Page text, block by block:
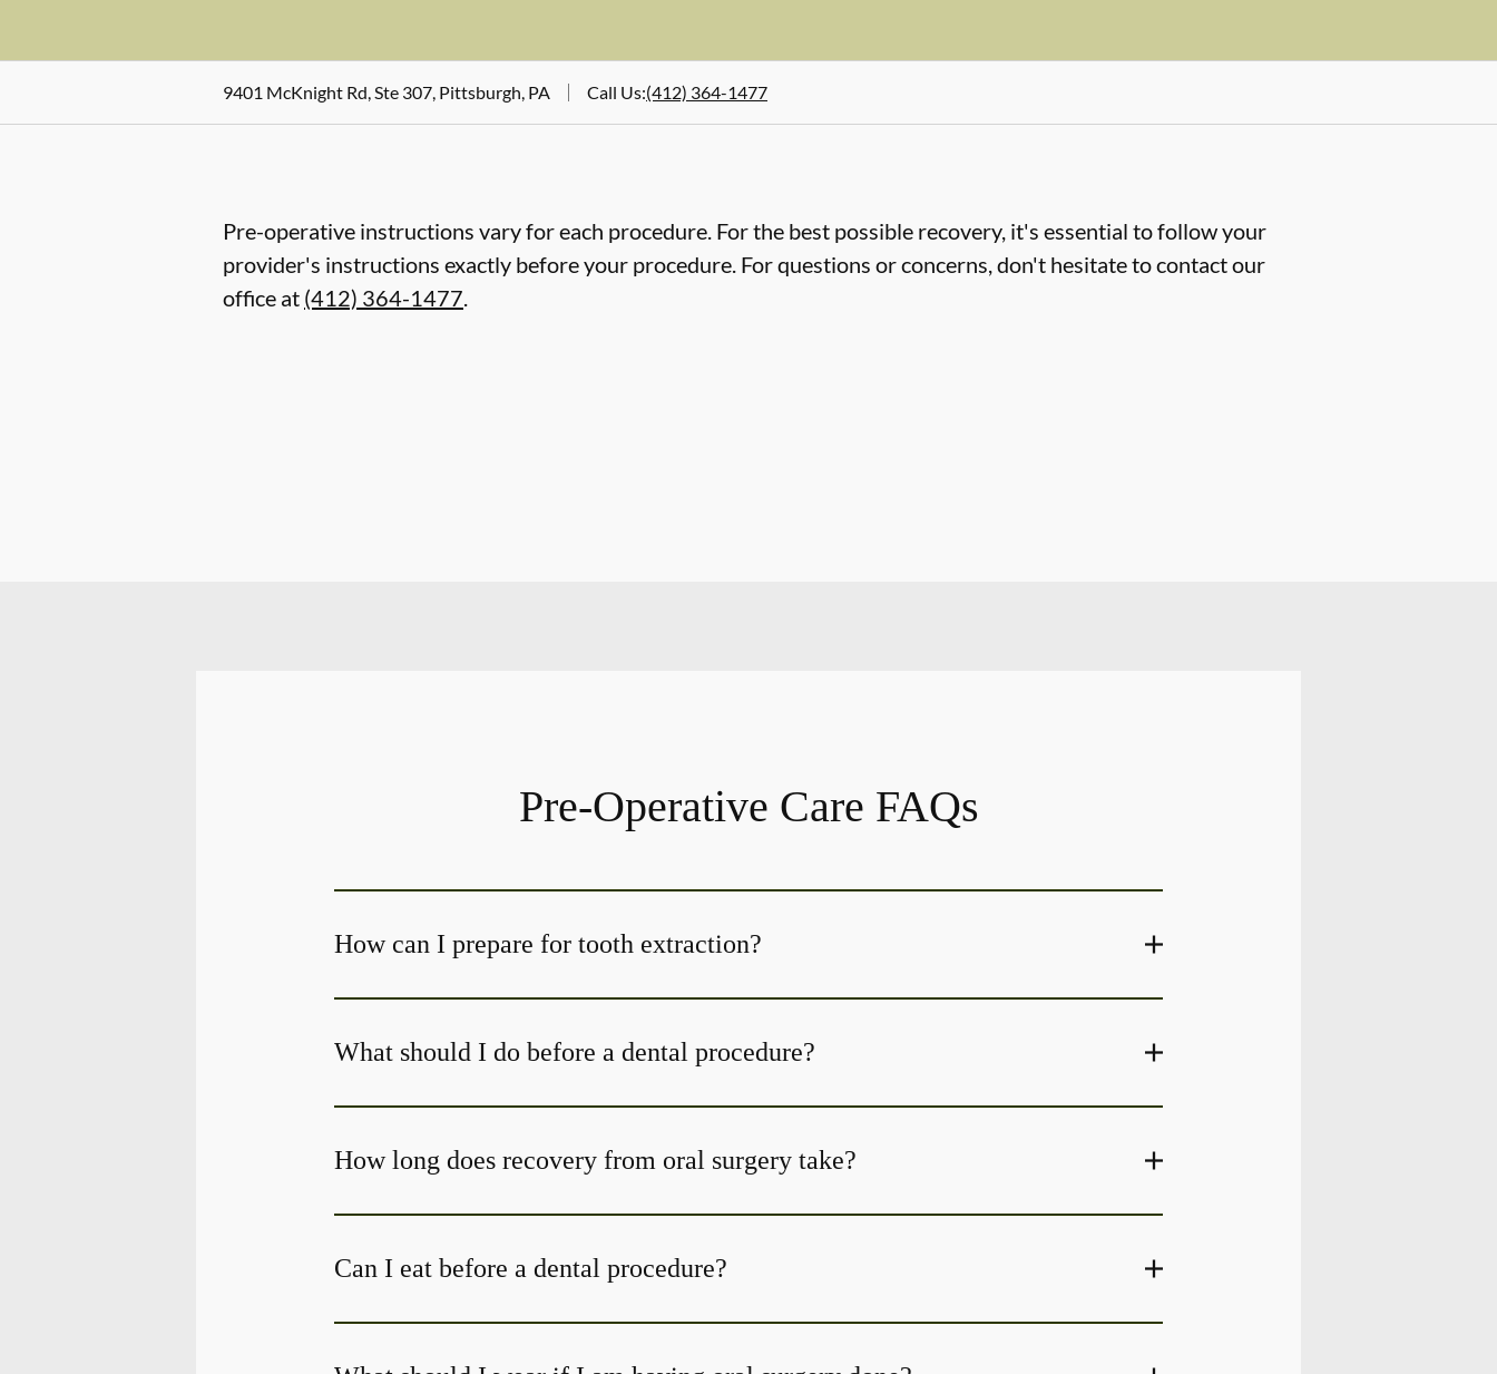
9401 McKnight Rd, Ste 307, Pittsburgh, PA Call Us:(412) 364-1477
Pre-operative instructions vary for each procedure. For the best possible recovery, it's essential to follow your
provider's instructions exactly before your procedure. For questions or concerns, don't hesitate to contact our
office at (412) 364-1477.
Pre-Operative Care FAQs
How can I prepare for tooth extraction?
What should I do before a dental procedure?
How long does recovery from oral surgery take?
Can I eat before a dental procedure?